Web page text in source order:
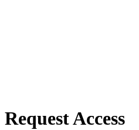
Request Access